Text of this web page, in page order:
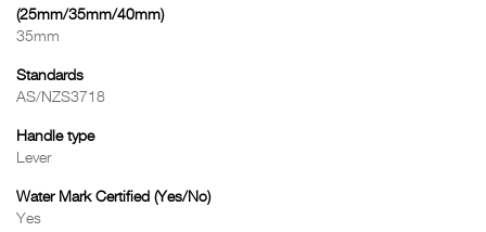
(25mm/35mm/40mm)
35mm
Standards
AS/NZS3718
Handle type
Lever
Water Mark Certified (Yes/No)
Yes